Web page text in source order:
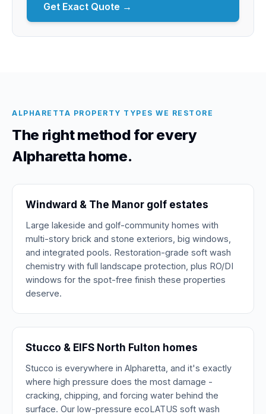
Get Exact Quote →
ALPHARETTA PROPERTY TYPES WE RESTORE
The right method for every
Alpharetta home.
Windward & The Manor golf estates
Large lakeside and golf-community homes with
multi-story brick and stone exteriors, big windows,
and integrated pools. Restoration-grade soft wash
chemistry with full landscape protection, plus RO/DI
windows for the spot-free finish these properties
deserve.
Stucco & EIFS North Fulton homes
Stucco is everywhere in Alpharetta, and it's exactly
where high pressure does the most damage -
cracking, chipping, and forcing water behind the
surface. Our low-pressure ecoLATUS soft wash